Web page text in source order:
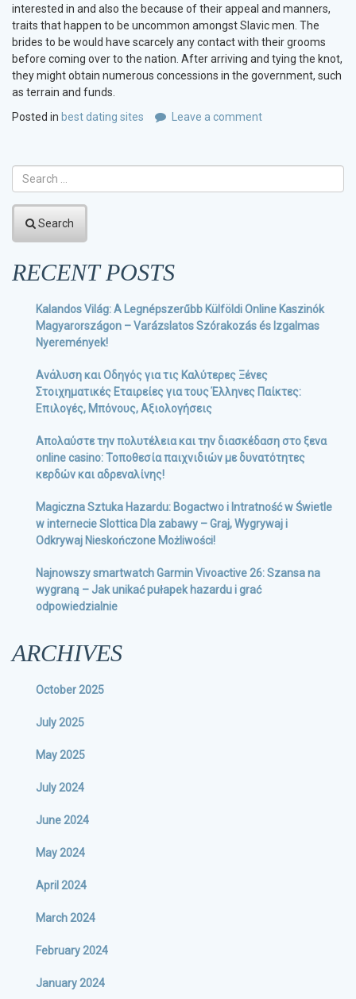
interested in and also the because of their appeal and manners,
traits that happen to be uncommon amongst Slavic men. The
brides to be would have scarcely any contact with their grooms
before coming over to the nation. After arriving and tying the knot,
they might obtain numerous concessions in the government, such
as terrain and funds.
Posted in best dating sites Leave a comment
Search
RECENT POSTS
Kalandos Világ: A Legnépszerűbb Külföldi Online Kaszinók
Magyarországon – Varázslatos Szórakozás és Izgalmas
Nyeremények!
Ανάλυση και Οδηγός για τις Καλύτερες Ξένες
Στοιχηματικές Εταιρείες για τους Έλληνες Παίκτες:
Επιλογές, Μπόνους, Αξιολογήσεις
Απολαύστε την πολυτέλεια και την διασκέδαση στο ξενα
online casino: Τοποθεσία παιχνιδιών με δυνατότητες
κερδών και αδρεναλίνης!
Magiczna Sztuka Hazardu: Bogactwo i Intratność w Świetle
w internecie Slottica Dla zabawy – Graj, Wygrywaj i
Odkrywaj Nieskończone Możliwości!
Najnowszy smartwatch Garmin Vivoactive 26: Szansa na
wygraną – Jak unikać pułapek hazardu i grać
odpowiedzialnie
ARCHIVES
October 2025
July 2025
May 2025
July 2024
June 2024
May 2024
April 2024
March 2024
February 2024
January 2024